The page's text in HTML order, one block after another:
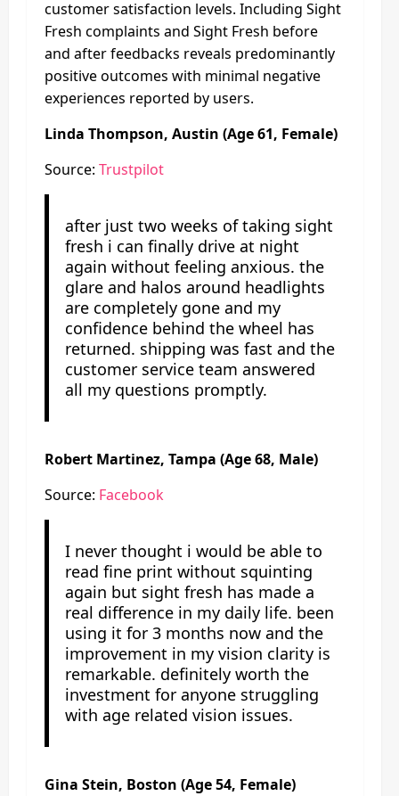
customer satisfaction levels. Including Sight
Fresh complaints and Sight Fresh before
and after feedbacks reveals predominantly
positive outcomes with minimal negative
experiences reported by users.
Linda Thompson, Austin (Age 61, Female)
Source: Trustpilot
after just two weeks of taking sight
fresh i can finally drive at night
again without feeling anxious. the
glare and halos around headlights
are completely gone and my
confidence behind the wheel has
returned. shipping was fast and the
customer service team answered
all my questions promptly.
Robert Martinez, Tampa (Age 68, Male)
Source: Facebook
I never thought i would be able to
read fine print without squinting
again but sight fresh has made a
real difference in my daily life. been
using it for 3 months now and the
improvement in my vision clarity is
remarkable. definitely worth the
investment for anyone struggling
with age related vision issues.
Gina Stein, Boston (Age 54, Female)